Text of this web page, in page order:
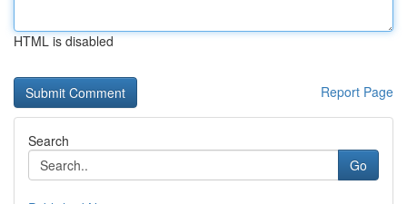
HTML is disabled
Report Page
Search
Go